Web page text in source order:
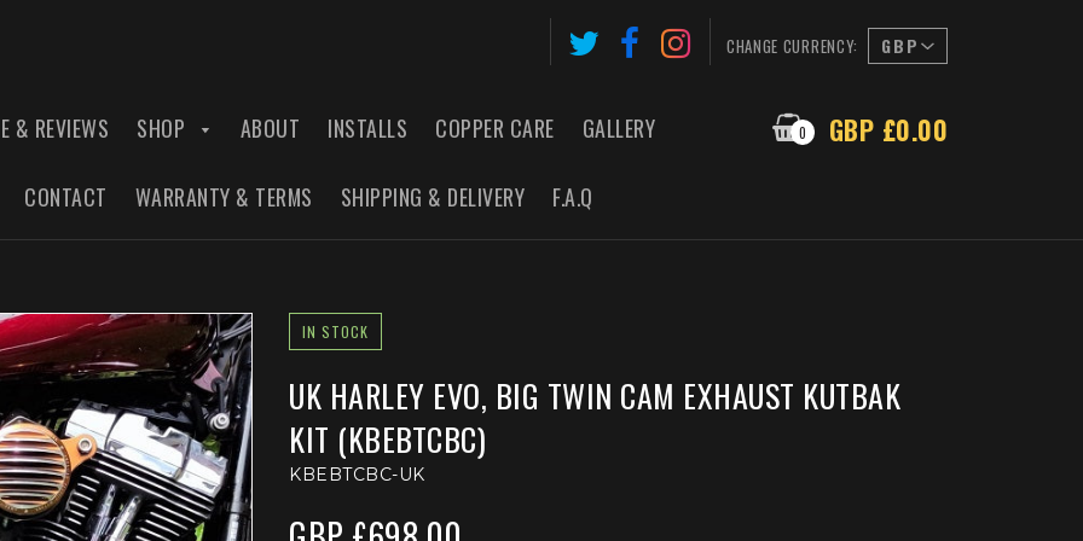
CHANGE CURRENCY:
& REVIEWS SHOP ABOUT INSTALLS COPPER CARE GALLERY
CONTACT WARRANTY & TERMS SHIPPING & DELIVERY F.A.Q
0 GBP £0.00
IN STOCK
UK HARLEY EVO, BIG TWIN CAM EXHAUST KUTBAK
KIT (KBEBTCBC)
KBEBTCBC-UK